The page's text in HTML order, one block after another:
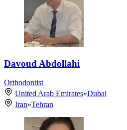
Davoud Abdollahi
Orthodontist
United Arab Emirates»Dubai
Iran»Tehran